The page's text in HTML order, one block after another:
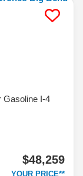
Gasoline I-4
$48,259
YOUR PRICE**